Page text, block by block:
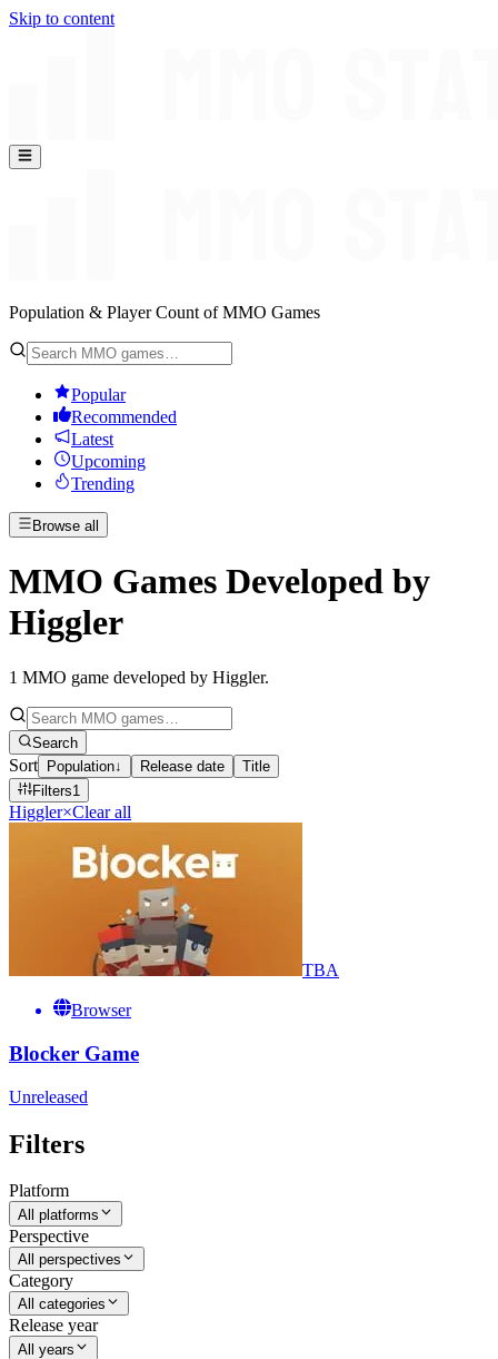
Skip to content
Population & Player Count of MMO Games
Popular
Recommended
Latest
Upcoming
Trending
Browse all
MMO Games Developed by
Higgler
1 MMO game developed by Higgler.
Search
Sort Population↓ Release date
Title
Filters1
Higgler×Clear all
TBA
Browser
Blocker Game
Unreleased
Filters
Platform
All platforms
Perspective
All perspectives
Category
All categories
Release year
All years